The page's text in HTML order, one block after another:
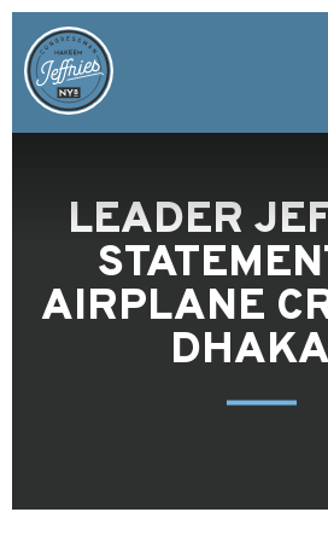
LEADER
AIRPLANE
DHAKA